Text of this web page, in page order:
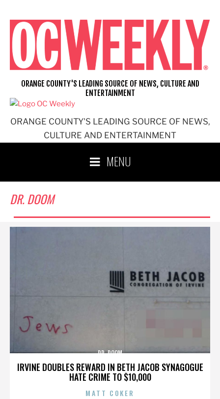
content
ORANGE COUNTY'S LEADING SOURCE OF NEWS,
CULTURE AND ENTERTAINMENT
ORANGE COUNTY'S LEADING SOURCE OF NEWS, CULTURE AND
ENTERTAINMENT
MENU
DR. DOOM
IRVINE DOUBLES REWARD IN BETH JACOB SYNAGOGUE
HATE CRIME TO $10,000
DR. DOOM
MATT COKER